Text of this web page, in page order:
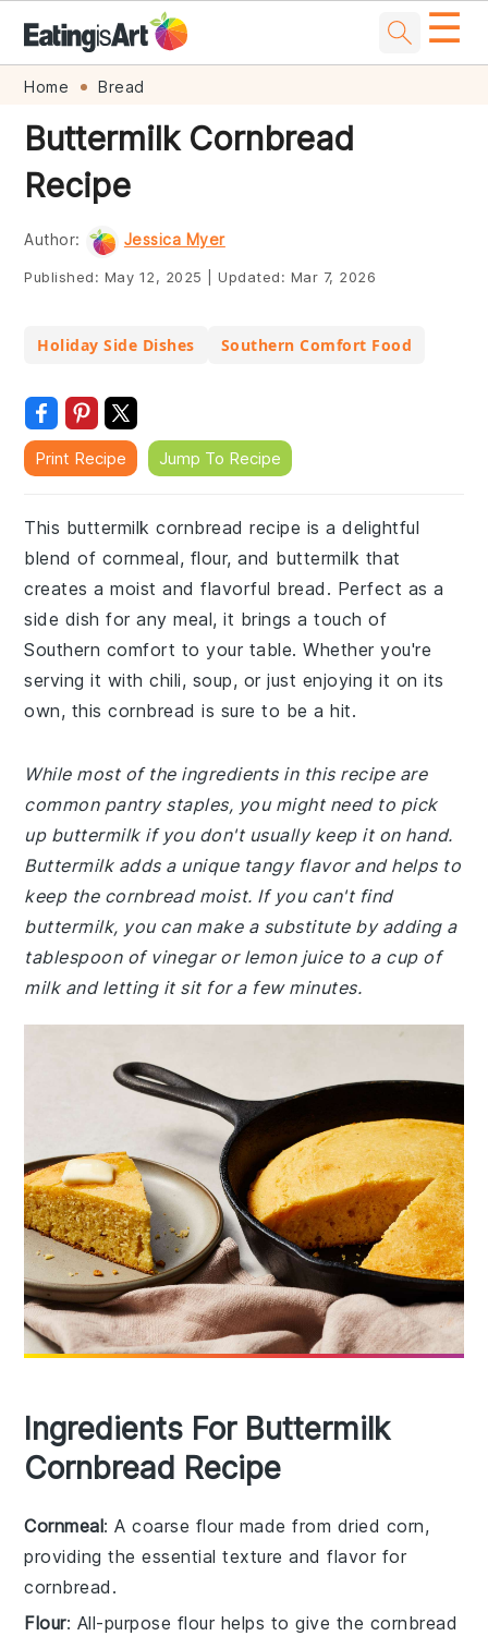
Skip
primary
navigation
Skip
main
content
Skip
primary
sidebar
Skip
footer
☰
Home Bread
Buttermilk Cornbread
Recipe
Author: Jessica Myer
Published: May 12, 2025 Updated: Mar 7, 2026
Holiday Side Dishes Southern Comfort Food
Print Recipe Jump To Recipe
This buttermilk cornbread recipe is a delightful
blend of cornmeal, flour, and buttermilk that
creates a moist and flavorful bread. Perfect as a
side dish for any meal, it brings a touch of
Southern comfort to your table. Whether you're
serving it with chili, soup, or just enjoying it on its
own, this cornbread is sure to be a hit.
While most of the ingredients in this recipe are
common pantry staples, you might need to pick
up buttermilk if you don't usually keep it on hand.
Buttermilk adds a unique tangy flavor and helps to
keep the cornbread moist. If you can't find
buttermilk, you can make a substitute by adding a
tablespoon of vinegar or lemon juice to a cup of
milk and letting it sit for a few minutes.
Ingredients For Buttermilk
Cornbread Recipe
Cornmeal: A coarse flour made from dried corn,
providing the essential texture and flavor for
cornbread.
Flour: All-purpose flour helps to give the cornbread